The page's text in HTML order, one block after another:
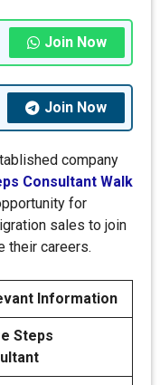
Join Now
Join Now
company
Consultant Walk
for
sales to join
their careers.
Information
Steps